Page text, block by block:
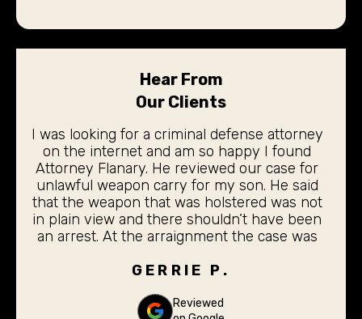
Hear From
Our Clients
I was looking for a criminal defense attorney
on the internet and am so happy I found
Attorney Flanary. He reviewed our case for
unlawful weapon carry for my son. He said
that the weapon that was holstered was not
in plain view and there shouldn’t have been
an arrest. At the arraignment the case was
have to stand before the judge for the
the outcome. Thank you Don Flanary for
GERRIE P.
Reviewed